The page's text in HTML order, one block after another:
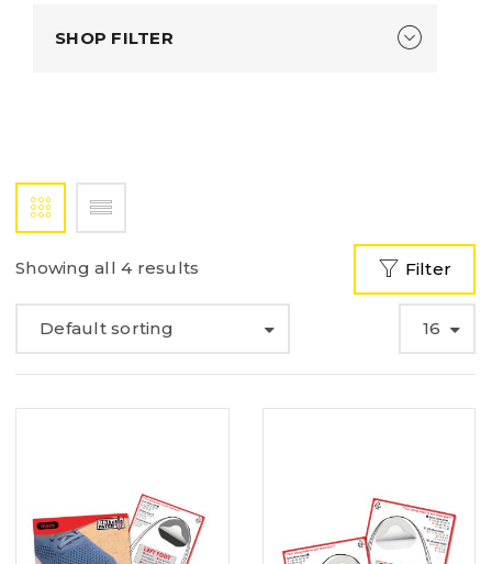
SHOP FILTER
Showing all 4 results Filter
Default sorting 16